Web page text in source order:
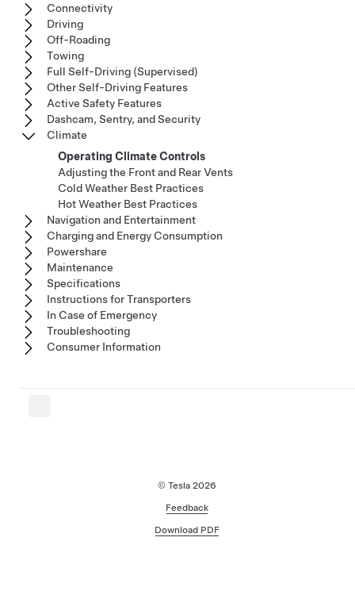
Connectivity
Driving
Off-Roading
Towing
Full Self-Driving (Supervised)
Other Self-Driving Features
Active Safety Features
Dashcam, Sentry, and Security
Climate
Operating Climate Controls
Adjusting the Front and Rear Vents
Cold Weather Best Practices
Hot Weather Best Practices
Navigation and Entertainment
Charging and Energy Consumption
Powershare
Maintenance
Specifications
Instructions for Transporters
In Case of Emergency
Troubleshooting
Consumer Information
© Tesla 2026
Feedback
Download PDF